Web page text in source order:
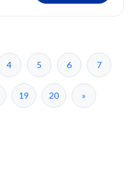
4 5 6 7
19 20 »